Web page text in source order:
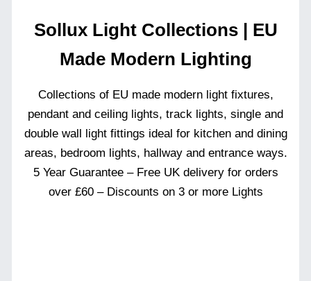
Sollux Light Collections | EU
Made Modern Lighting
Collections of EU made modern light fixtures,
pendant and ceiling lights, track lights, single and
double wall light fittings ideal for kitchen and dining
areas, bedroom lights, hallway and entrance ways.
5 Year Guarantee – Free UK delivery for orders
over £60 – Discounts on 3 or more Lights